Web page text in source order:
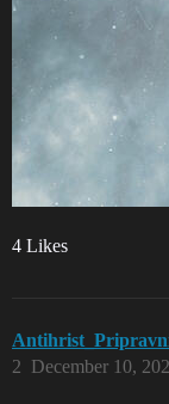
4 Likes
December 10,
2